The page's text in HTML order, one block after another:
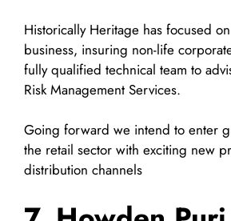
Historically Heritage has focused
business, insuring non-life
fully qualified technical team to
Risk Management Services.
Going forward we intend to enter
the retail sector with exciting new
distribution channels